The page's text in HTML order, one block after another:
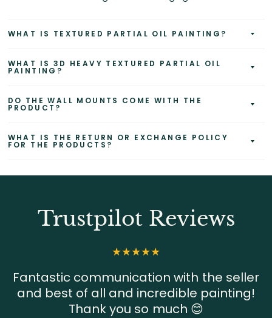
WHAT IS TEXTURED PARTIAL OIL PAINTING?
WHAT IS 3D HEAVY TEXTURED PARTIAL OIL
PAINTING?
DO THE WALL MOUNTS COME WITH THE
PRODUCT?
WHAT IS THE RETURN OR EXCHANGE POLICY
FOR THE PRODUCTS?
Trustpilot Reviews
Fantastic communication with the seller
and best of all and incredible painting!
Thank you so much 😊